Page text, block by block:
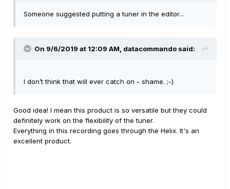
Someone suggested putting a tuner in the editor...
On 9/6/2019 at 12:09 AM, datacommando said:
I don’t think that will ever catch on - shame. ;-)
Good idea! I mean this product is so versatile but they could
definitely work on the flexibility of the tuner.
Everything in this recording goes through the Helix. It's an
excellent product.